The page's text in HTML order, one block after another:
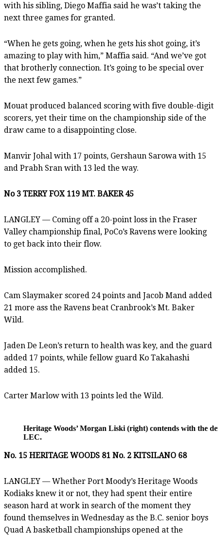
with his sibling, Diego Maffia said he was’t taking the
next three games for granted.
“When he gets going, when he gets his shot going, it’s
amazing to play with him,” Maffia said. “And we’ve got
that brotherly connection. It’s going to be special over
the next few games.”
Mouat produced balanced scoring with five double-digit
scorers, yet their time on the championship side of the
draw came to a disappointing close.
Manvir Johal with 17 points, Gershaun Sarowa with 15
and Prabh Sran with 13 led the way.
No 3 TERRY FOX 119 MT. BAKER 45
LANGLEY — Coming off a 20-point loss in the Fraser
Valley championship final, PoCo’s Ravens were looking
to get back into their flow.
Mission accomplished.
Cam Slaymaker scored 24 points and Jacob Mand added
21 more ass the Ravens beat Cranbrook’s Mt. Baker
Wild.
Jaden De Leon’s return to health was key, and the guard
added 17 points, while fellow guard Ko Takahashi
added 15.
Carter Marlow with 13 points led the Wild.
Heritage Woods’ Morgan Liski (right) contends with the
LEC.
No. 15 HERITAGE WOODS 81 No. 2 KITSILANO 68
LANGLEY — Whether Port Moody’s Heritage Woods
Kodiaks knew it or not, they had spent their entire
season hard at work in search of the moment they
found themselves in Wednesday as the B.C. senior boys
Quad A basketball championships opened at the